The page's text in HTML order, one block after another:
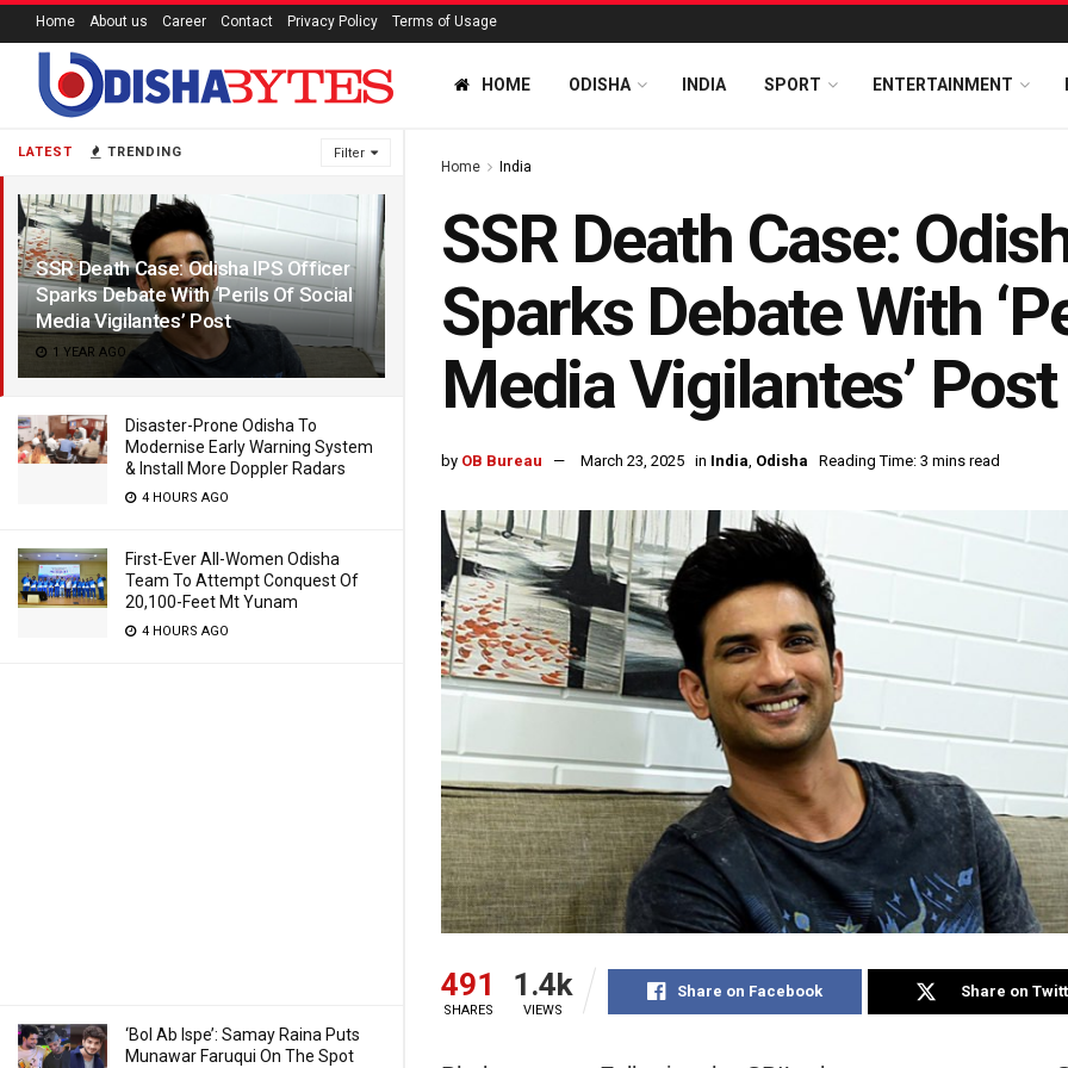
LATEST TRENDING Filter
SSR Death Case: Odisha IPS Officer
Sparks Debate With ‘Perils Of Social
Media Vigilantes’ Post
1 YEAR AGO
Disaster-Prone Odisha To
Modernise Early Warning System
& Install More Doppler Radars
4 HOURS AGO
First-Ever All-Women Odisha
Team To Attempt Conquest Of
20,100-Feet Mt Yunam
4 HOURS AGO
‘Bol Ab Ispe’: Samay Raina Puts
Munawar Faruqui On The Spot
Home About us Career Contact Privacy Policy Terms of Usage
HOME ODISHA INDIA SPORT ENTERTAINMENT
Home India
SSR Death Case:
Sparks Debate With
Media Vigilantes’ Post
by OB Bureau March 23, 2025 in India, Odisha Reading Time: 3 mins read
491
SHARES
1.4k
VIEWS
Share on Facebook Share on